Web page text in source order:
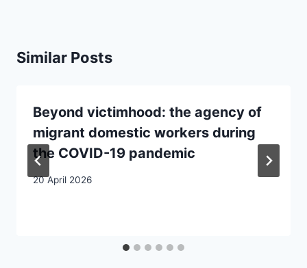
Similar Posts
Beyond victimhood: the agency of
migrant domestic workers during
the COVID-19 pandemic
20 April 2026